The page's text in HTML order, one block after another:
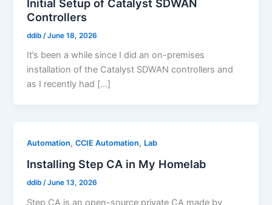
Initial Setup of Catalyst SDWAN
Controllers
ddib /June 18, 2026
It’s been a while since I did an on-premises
installation of the Catalyst SDWAN controllers and
as I recently had […]
Automation,CCIE Automation, Lab
Installing Step CA in My Homelab
ddib/June 13, 2026
Step CA is an open-source private CA made by